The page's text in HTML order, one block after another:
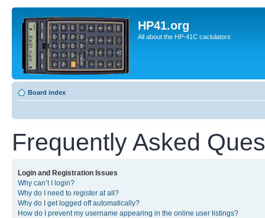
HP41.org
All about the HP-41C caclulators
Board index
Frequently Asked
Login and Registration Issues
Why can’t I login?
Why do I need to register at all?
Why do I get logged off automatically?
How do I prevent my username appearing in the online user listings?